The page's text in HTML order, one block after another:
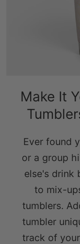
Make It
Ever found
or a group
else's drink
to mix-
tumblers.
tumbler
track of